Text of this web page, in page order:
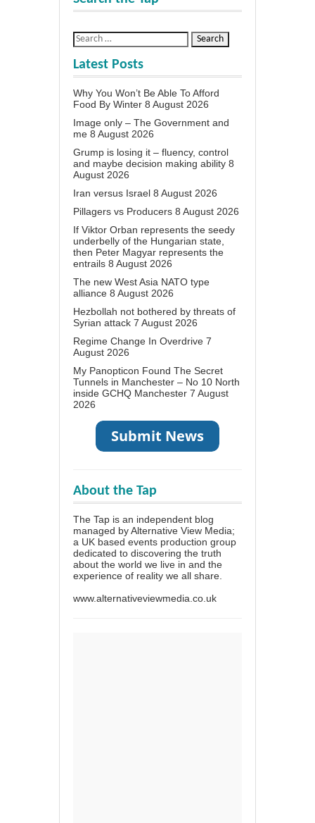
Latest Posts
Why You Won’t Be Able To Afford
Food By Winter 8 August 2026
Image only – The Government and
me 8 August 2026
Grump is losing it – fluency, control
and maybe decision making ability 8
August 2026
Iran versus Israel 8 August 2026
Pillagers vs Producers 8 August 2026
If Viktor Orban represents the seedy
underbelly of the Hungarian state,
then Peter Magyar represents the
entrails 8 August 2026
The new West Asia NATO type
alliance 8 August 2026
Hezbollah not bothered by threats of
Syrian attack 7 August 2026
Regime Change In Overdrive 7
August 2026
My Panopticon Found The Secret
Tunnels in Manchester – No 10 North
inside GCHQ Manchester 7 August
2026
About the Tap
The Tap is an independent blog
managed by Alternative View Media;
a UK based events production group
dedicated to discovering the truth
about the world we live in and the
experience of reality we all share.
www.alternativeviewmedia.co.uk